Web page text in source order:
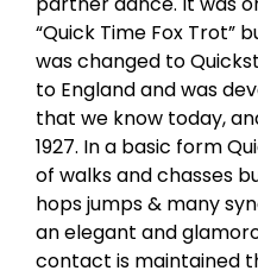
“Quick Time Fox Trot”
was changed to
to England and was
that we know today,
1927. In a basic form
of walks and chasses
hops jumps & many
an elegant and
contact is maintained